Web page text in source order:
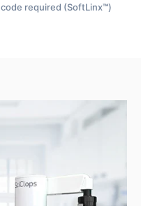
code required (SoftLinx™)